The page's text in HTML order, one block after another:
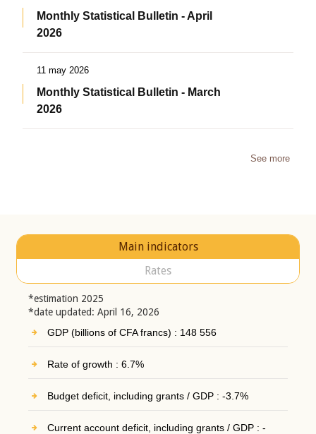
Monthly Statistical Bulletin - April
2026
11 may 2026
Monthly Statistical Bulletin - March
2026
See more
Main indicators
Rates
*estimation 2025
*date updated: April 16, 2026
GDP (billions of CFA francs) : 148 556
Rate of growth : 6.7%
Budget deficit, including grants / GDP : -3.7%
Current account deficit, including grants / GDP : -